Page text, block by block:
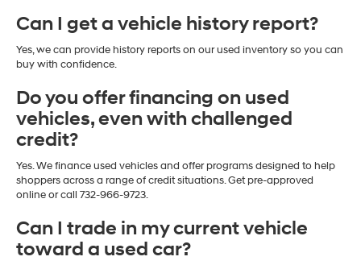
Can I get a vehicle history report?
Yes, we can provide history reports on our used inventory so you can
buy with confidence.
Do you offer financing on used
vehicles, even with challenged
credit?
Yes. We finance used vehicles and offer programs designed to help
shoppers across a range of credit situations. Get pre-approved
online or call 732-966-9723.
Can I trade in my current vehicle
toward a used car?